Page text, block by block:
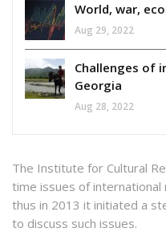
World, war,
Aug 29, 2022
Challenges of
Georgia
Aug 28, 2022
The Institute for Cultural
time issues of
thus in 2013 it initiated a
to discuss such issues.